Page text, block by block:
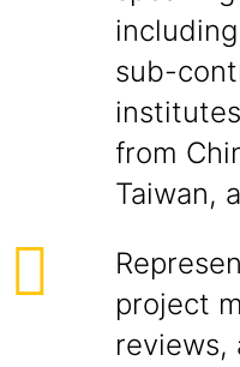
sub-
from
Taiwan,
project
reviews,